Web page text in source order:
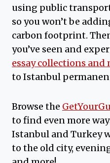
using public
so you won’t be
carbon footprint.
you’ve seen and
essay collections and
to Istanbul
Browse the
to find even more
Istanbul and Turkey
to the old city,